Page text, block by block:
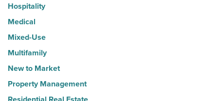
Hospitality
Medical
Mixed-Use
Multifamily
New to Market
Property Management